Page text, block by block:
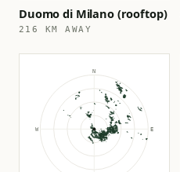
Duomo di Milano (rooftop)
216 KM AWAY